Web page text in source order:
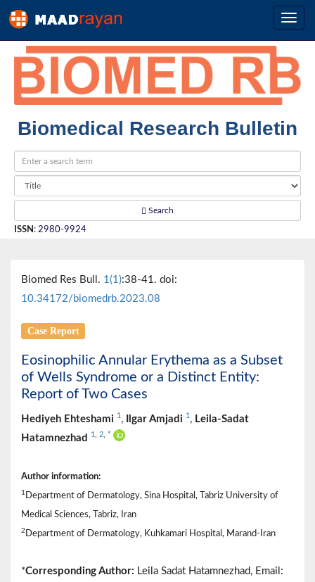
Biomedical Research Bulletin
Search
ISSN : 2980-9924
Biomed Res Bull. 1(1):38-41. doi:
10.34172/biomedrb.2023.08
Case Report
Eosinophilic Annular Erythema as a Subset
of Wells Syndrome or a Distinct Entity:
Report of Two Cases
Hediyeh Ehteshami 1 , Ilgar Amjadi 1 , Leila-Sadat
Hatamnezhad
1 2 *
Author information:
1 Department of Dermatology, Sina Hospital, Tabriz University of
Medical Sciences, Tabriz, Iran
2 Department of Dermatology, Kuhkamari Hospital, Marand-Iran
*Corresponding Author: Leila Sadat Hatamnezhad, Email: